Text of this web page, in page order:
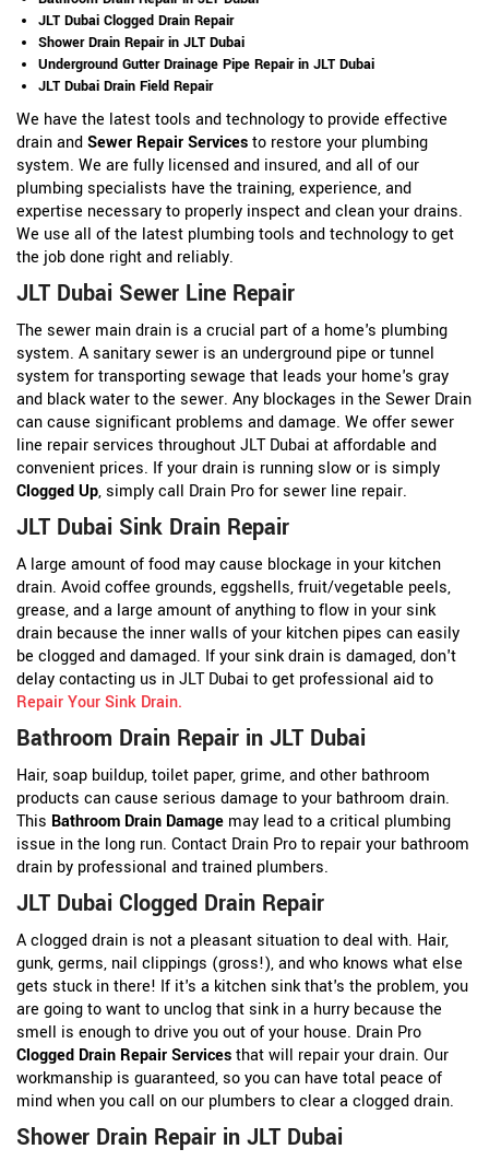
JLT Dubai Clogged Drain Repair
Shower Drain Repair in JLT Dubai
Underground Gutter Drainage Pipe Repair in JLT Dubai
JLT Dubai Drain Field Repair
We have the latest tools and technology to provide effective
drain andSewer Repair Servicesto restore your plumbing
system. We are fully licensed and insured, and all of our
plumbing specialists have the training, experience, and
expertise necessary to properly inspect and clean your drains.
We use all of the latest plumbing tools and technology to get
the job done right and reliably.
JLT Dubai Sewer Line Repair
The sewer main drain is a crucial part of a home's plumbing
system. A sanitary sewer is an underground pipe or tunnel
system for transporting sewage that leads your home's gray
and black water to the sewer. Any blockages in the Sewer Drain
can cause significant problems and damage. We offer sewer
line repair services throughout JLT Dubai at affordable and
convenient prices. If your drain is running slow or is simply
Clogged Up, simply call Drain Pro for sewer line repair.
JLT Dubai Sink Drain Repair
A large amount of food may cause blockage in your kitchen
drain. Avoid coffee grounds, eggshells, fruit/vegetable peels,
grease, and a large amount of anything to flow in your sink
drain because the inner walls of your kitchen pipes can easily
be clogged and damaged. If your sink drain is damaged, don't
delay contacting us in JLT Dubai to get professional aid to
Repair Your Sink Drain.
Bathroom Drain Repair in JLT Dubai
Hair, soap buildup, toilet paper, grime, and other bathroom
products can cause serious damage to your bathroom drain.
This Bathroom Drain Damage may lead to a critical plumbing
issue in the long run. Contact Drain Pro to repair your bathroom
drain by professional and trained plumbers.
JLT Dubai Clogged Drain Repair
A clogged drain is not a pleasant situation to deal with. Hair,
gunk, germs, nail clippings (gross!), and who knows what else
gets stuck in there! If it's a kitchen sink that's the problem, you
are going to want to unclog that sink in a hurry because the
smell is enough to drive you out of your house. Drain Pro
Clogged Drain Repair Servicesthat will repair your drain. Our
workmanship is guaranteed, so you can have total peace of
mind when you call on our plumbers to clear a clogged drain.
Shower Drain Repair in JLT Dubai